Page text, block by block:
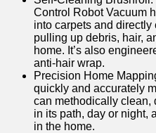
Control Robot Vacuum
into carpets and
pulling up debris, hair,
home. It’s also
anti-hair wrap.
Precision Home
quickly and accurately
can methodically clean,
in its path, day or night,
in the home.